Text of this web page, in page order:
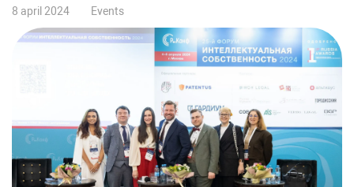
Results
of
the
"Intellectual
Property"
2024
8 april 2024 Events